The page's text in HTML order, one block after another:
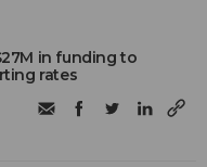
in funding to
rates